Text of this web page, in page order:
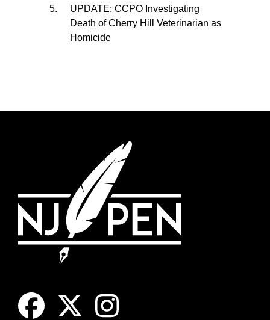
UPDATE: CCPO Investigating
Death of Cherry Hill Veterinarian as
Homicide